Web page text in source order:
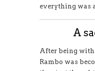
everything was
A
After being with
Rambo was